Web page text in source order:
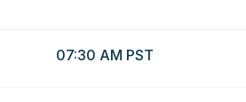
07:30 AM PST